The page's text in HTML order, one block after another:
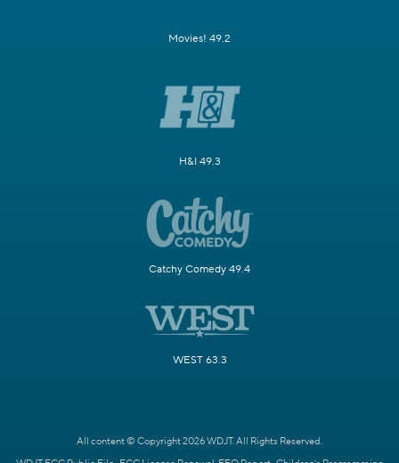
Movies! 49.2
H&I 49.3
Catchy Comedy 49.4
WEST 63.3
All content © Copyright 2026 WDJT. All Rights Reserved.